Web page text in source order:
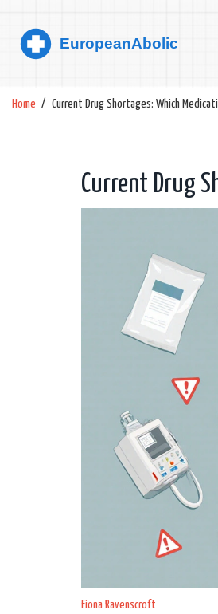
Home Current Drug Shortages: Which
Current Drug
Fiona Ravenscroft